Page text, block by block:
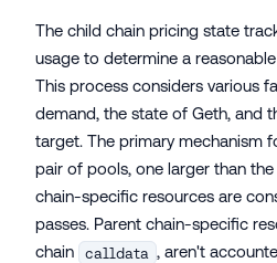
The child chain pricing state
usage to determine a
This process considers various
demand, the state of Geth, and
target. The primary mechanism
pair of pools, one larger than
chain-specific resources are
passes. Parent chain-specific
chain
calldata , aren't